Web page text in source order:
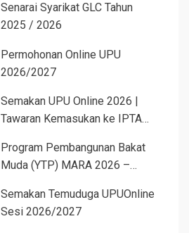
Senarai Syarikat GLC Tahun
2025 / 2026
Permohonan Online UPU
2026/2027
Semakan UPU Online 2026 |
Tawaran Kemasukan ke IPTA
Program Pembangunan Bakat
Muda (YTP) MARA 2026 –
Semakan Temuduga UPUOnline
Sesi 2026/2027